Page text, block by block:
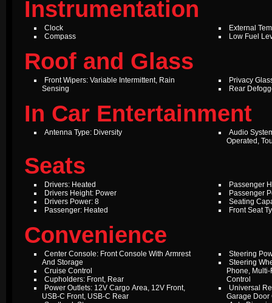
Instrumentation
Clock
Compass
External
Low Fuel
Roof and Glass
Front Wipers: Variable Intermittent, Rain
Sensing
Privacy
Rear
In Car Entertainment
Antenna Type: Diversity
Audio
Operated,
Seats
Drivers: Heated
Drivers Height: Power
Drivers Power: 8
Passenger: Heated
Passenger
Passenger
Seating
Front Seat
Convenience
Center Console: Front Console With Armrest
And Storage
Cruise Control
Cupholders: Front, Rear
Power Outlets: 12V Cargo Area, 12V Front,
USB-C Front, USB-C Rear
Steering
Steering
Phone,
Control
Universal
Garage Door